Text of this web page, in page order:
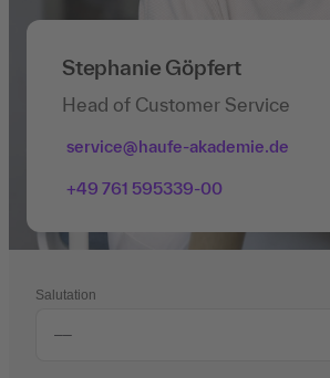
Stephanie Göpfert
Head of Customer Service
service@haufe-akademie.de
+49 761 595339-00
Salutation